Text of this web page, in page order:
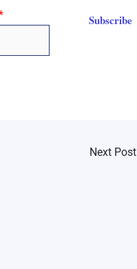
Subscribe
Next Post